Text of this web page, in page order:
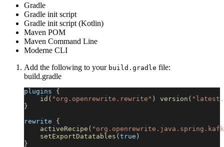
Gradle
Gradle init script
Gradle init script (Kotlin)
Maven POM
Maven Command Line
Moderne CLI
Add the following to your build.gradle file:
build.gradle
plugins {
id ( "org.openrewrite.rewrite" ) version (
}
rewrite {
activeRecipe (
setExportDatatables (true )
}